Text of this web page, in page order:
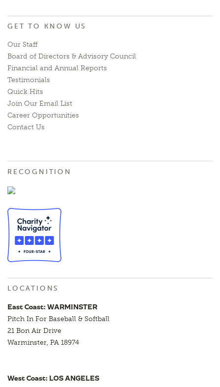
GET TO KNOW US
Our Staff
Board of Directors & Advisory Council
Financial and Annual Reports
Testimonials
Quick Hits
Join Our Email List
Career Opportunities
Contact Us
RECOGNITION
LOCATIONS
East Coast: WARMINSTER
Pitch In For Baseball & Softball
21 Bon Air Drive
Warminster, PA 18974
West Coast: LOS ANGELES